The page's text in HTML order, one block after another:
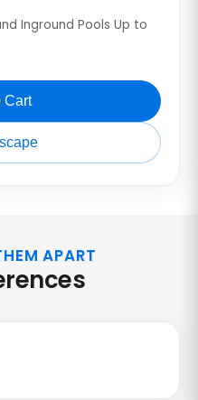
Inground Pools Up to
Cart
APART